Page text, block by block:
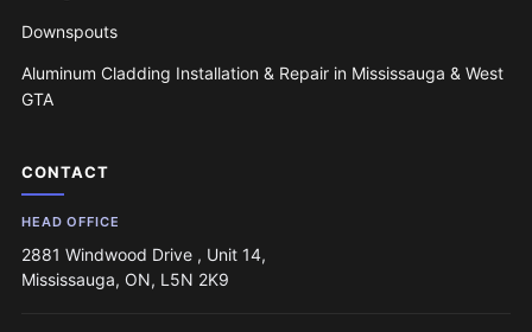
Downspouts
Aluminum Cladding Installation & Repair in Mississauga & West
GTA
CONTACT
HEAD OFFICE
2881 Windwood Drive , Unit 14,
Mississauga, ON, L5N 2K9